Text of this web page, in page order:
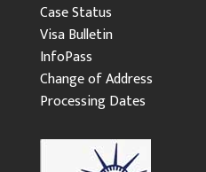
Case Status
Visa Bulletin
InfoPass
Change of Address
Processing Dates